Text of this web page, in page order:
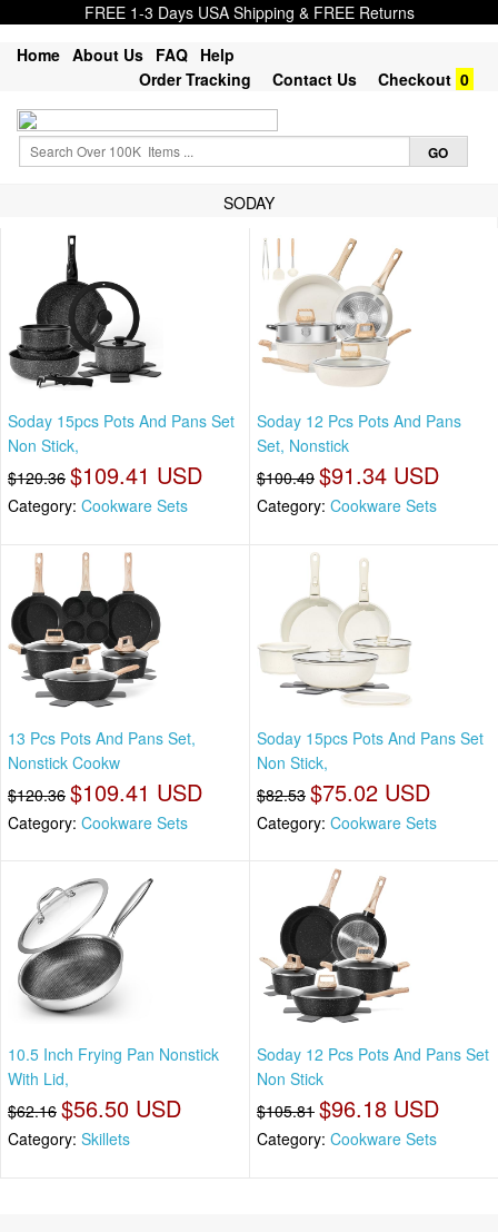
FREE 1-3 Days USA Shipping & FREE Returns
Home About Us FAQ Help
Order Tracking
Contact Us Checkout 0
SODAY
Soday 15pcs Pots And Pans Set
Non Stick,
$120.36 $109.41 USD
Category: Cookware Sets
Soday 12 Pcs Pots And Pans
Set, Nonstick
$100.49 $91.34 USD
Category: Cookware Sets
13 Pcs Pots And Pans Set,
Nonstick Cookw
$120.36 $109.41 USD
Category: Cookware Sets
Soday 15pcs Pots And Pans Set
Non Stick,
$82.53 $75.02 USD
Category: Cookware Sets
10.5 Inch Frying Pan Nonstick
With Lid,
$62.16 $56.50 USD
Category: Skillets
Soday 12 Pcs Pots And Pans Set
Non Stick
$105.81 $96.18 USD
Category: Cookware Sets